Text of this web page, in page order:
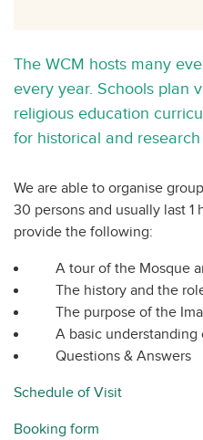
The WCM hosts many
every year. Schools plan
religious education
for historical and research
We are able to organise
30 persons and usually last 1
provide the following:
A tour of the Mosque
The history and the
The purpose of the
A basic understanding
Questions & Answers
Schedule of Visit
Booking form